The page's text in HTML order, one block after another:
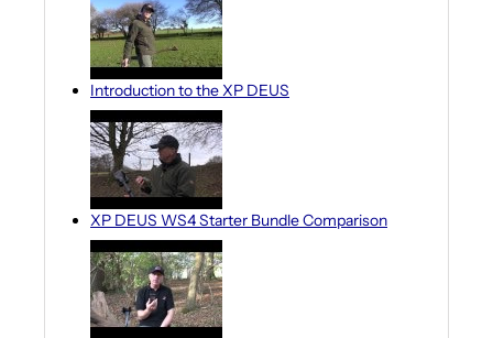
Introduction to the XP DEUS
XP DEUS WS4 Starter Bundle Comparison